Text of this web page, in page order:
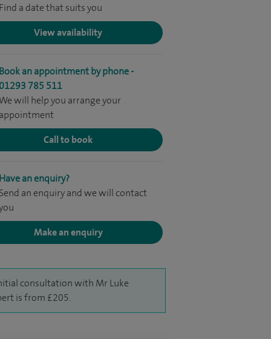
Find a date that suits you
View availability
Book an appointment by phone -
01293 785 511
We will help you arrange your
appointment
Call to book
Have an enquiry?
Send an enquiry and we will contact
Make an enquiry
consultation with Mr Luke
is from £205.